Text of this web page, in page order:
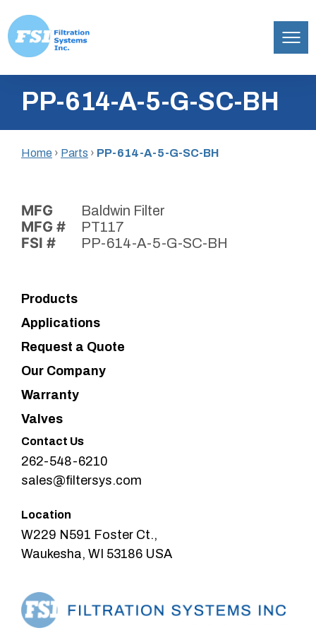
content
Inc.PP-614-A-5-G-SC-BH
Home › Parts › PP-614-A-5-G-SC-BH
MFG Baldwin Filter
MFG # PT117
FSI # PP-614-A-5-G-SC-BH
Products
Applications
Request a Quote
Our Company
Warranty
Valves
Contact Us
262-548-6210
sales@filtersys.com
Location
W229 N591 Foster Ct.,
Waukesha, WI 53186 USA